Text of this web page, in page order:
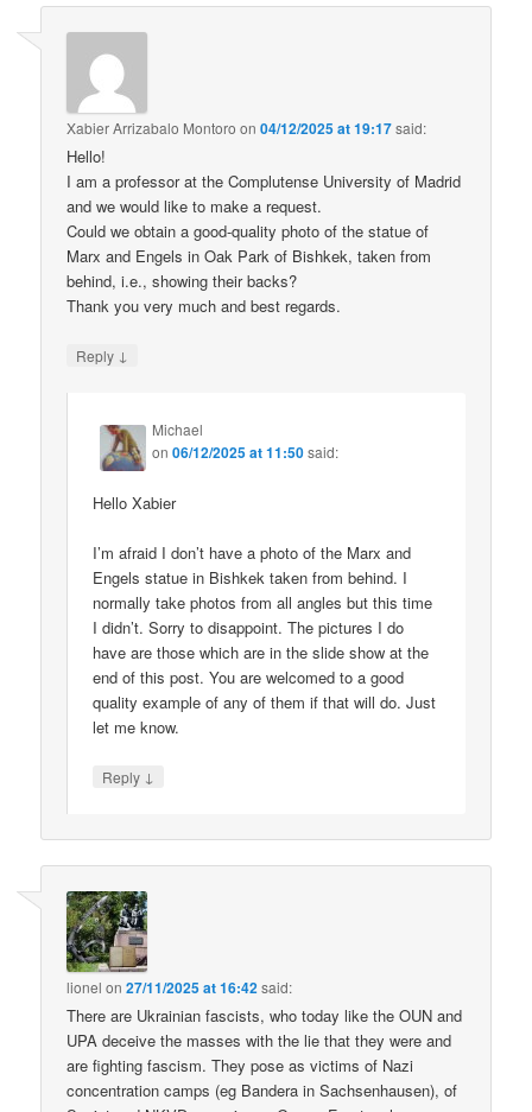
Xabier Arrizabalo Montoro on04/12/2025 at 19:17said:
Hello!
I am a professor at the Complutense University of Madrid
and we would like to make a request.
Could we obtain a good-quality photo of the statue of
Marx and Engels in Oak Park of Bishkek, taken from
behind, i.e., showing their backs?
Thank you very much and best regards.
Reply ↓
Michael
on06/12/2025 at 11:50said:
Hello Xabier
I’m afraid I don’t have a photo of the Marx and
Engels statue in Bishkek taken from behind. I
normally take photos from all angles but this time
I didn’t. Sorry to disappoint. The pictures I do
have are those which are in the slide show at the
end of this post. You are welcomed to a good
quality example of any of them if that will do. Just
let me know.
Reply ↓
lionel on27/11/2025 at 16:42said:
There are Ukrainian fascists, who today like the OUN and
UPA deceive the masses with the lie that they were and
are fighting fascism. They pose as victims of Nazi
concentration camps (eg Bandera in Sachsenhausen), of